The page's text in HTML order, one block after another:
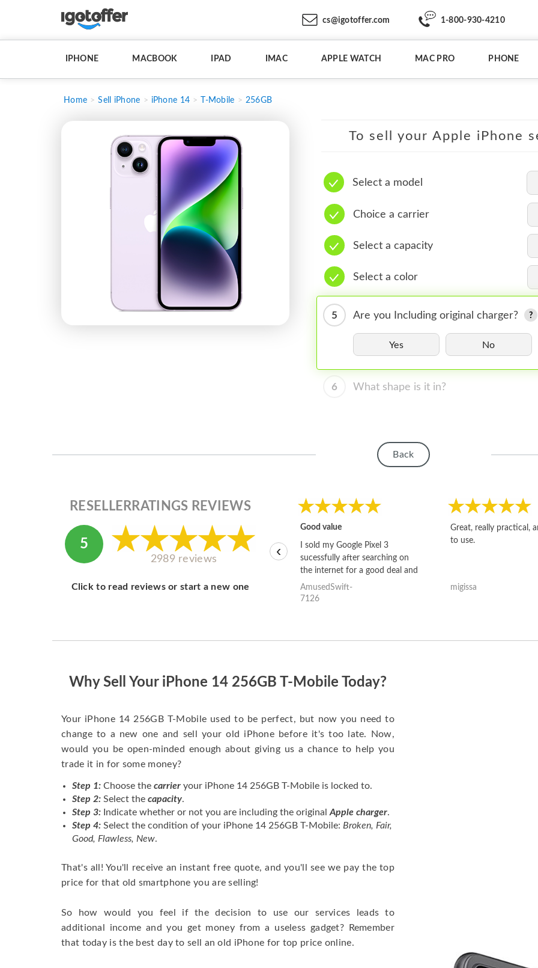
cs@igotoffer.com 1-800-930-4210
IPHONE MACBOOK IPAD IMAC APPLE WATCH MAC PRO PHONE
Home Sell iPhone iPhone 14 T-Mobile 256GB
To sell your Apple iPhone
Select a model
Choice a carrier
Select a capacity
Select a color
5 Are you Including original charger?
Yes No
6 What shape is it in?
Back
RESELLERRATINGS REVIEWS
5
2989 reviews
Click to read reviews or start a new one
Good value
I sold my Google Pixel 3
sucessfully after searching on
the internet for a good deal and
theses guys offered the best
one and the whole thing
AmusedSwift-
7126
Great, really practical,
to use.
migissa
‹
Why Sell Your iPhone 14 256GB T-Mobile Today?
Your iPhone 14 256GB T-Mobile used to be perfect, but now you need to
change to a new one and sell your old iPhone before it's too late. Now,
would you be open-minded enough about giving us a chance to help you
trade it in for some money?
Step 1: Choose the carrier your iPhone 14 256GB T-Mobile is locked to.
Step 2: Select the capacity.
Step 3: Indicate whether or not you are including the original Apple charger.
Step 4: Select the condition of your iPhone 14 256GB T-Mobile: Broken, Fair,
Good, Flawless, New.
That's all! You'll receive an instant free quote, and you'll see we pay the top
price for that old smartphone you are selling!
So how would you feel if the decision to use our services leads to
additional income and you get money from a useless gadget? Remember
that today is the best day to sell an old iPhone for top price online.